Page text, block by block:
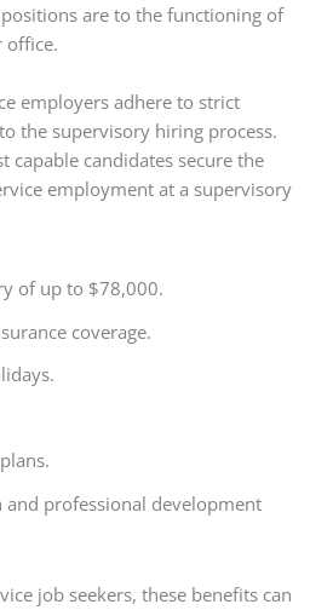
are to the functioning of
office.
employers adhere to strict
the supervisory hiring process.
capable candidates secure the
employment at a supervisory
of up to $78,000.
coverage.
and professional development
job seekers, these benefits can